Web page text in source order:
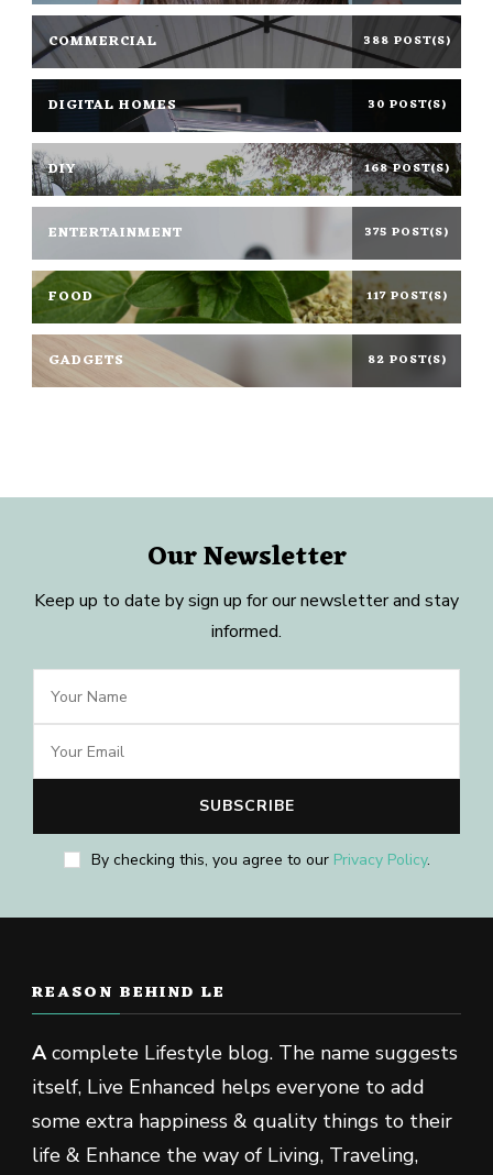
COMMERCIAL 388 POST(S)
DIGITAL HOMES 30 POST(S)
DIY 168 POST(S)
ENTERTAINMENT 375 POST(S)
FOOD 117 POST(S)
GADGETS 82 POST(S)
Our Newsletter
Keep up to date by sign up for our newsletter and stay
informed.
By checking this, you agree to our Privacy Policy.
REASON BEHIND LE
Acomplete Lifestyle blog. The name suggests
itself, Live Enhanced helps everyone to add
some extra happiness & quality things to their
life & Enhance the way of Living, Traveling,